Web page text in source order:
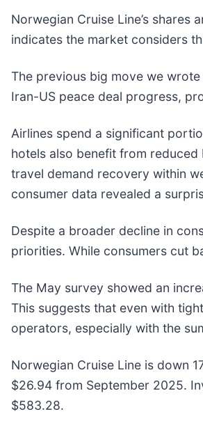
Norwegian Cruise Line’s
indicates the market considers
The previous big move we
Iran-US peace deal progress,
Airlines spend a significant
hotels also benefit from
travel demand recovery within
consumer data revealed a
Despite a broader decline in
priorities. While consumers cut
The May survey showed an
This suggests that even with
operators, especially with the
Norwegian Cruise Line is down
$26.94 from September 2025.
$583.28.